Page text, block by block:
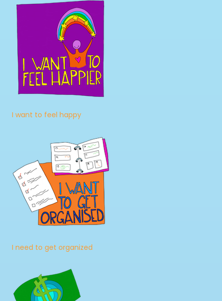
I want to feel happy
I need to get organized